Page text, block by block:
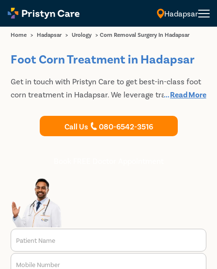
Hadapsar
Home > Hadapsar > Urology > Corn Removal Surgery In Hadapsar
Foot Corn Treatment in Hadapsar
Get in touch with Pristyn Care to get best-in-class foot
corn treatment in Hadapsar. We leverage traditional
remove the hardened skin and allow the patients to
regain complete function of the extremity. Book an
...Read More
Call Us 080-6542-3516
Patient Name
Mobile Number